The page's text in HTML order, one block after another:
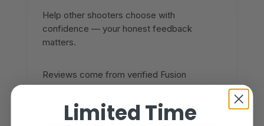
Help other shooters choose with
confidence — your honest feedback
matters.
Reviews come from verified Fusion
or create an account in under a minute.
Limited Time